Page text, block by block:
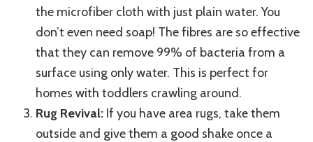
the microfiber cloth with just plain water. You
don’t even need soap! The fibres are so effective
that they can remove 99% of bacteria from a
surface using only water. This is perfect for
homes with toddlers crawling around.
Rug Revival: If you have area rugs, take them
outside and give them a good shake once a